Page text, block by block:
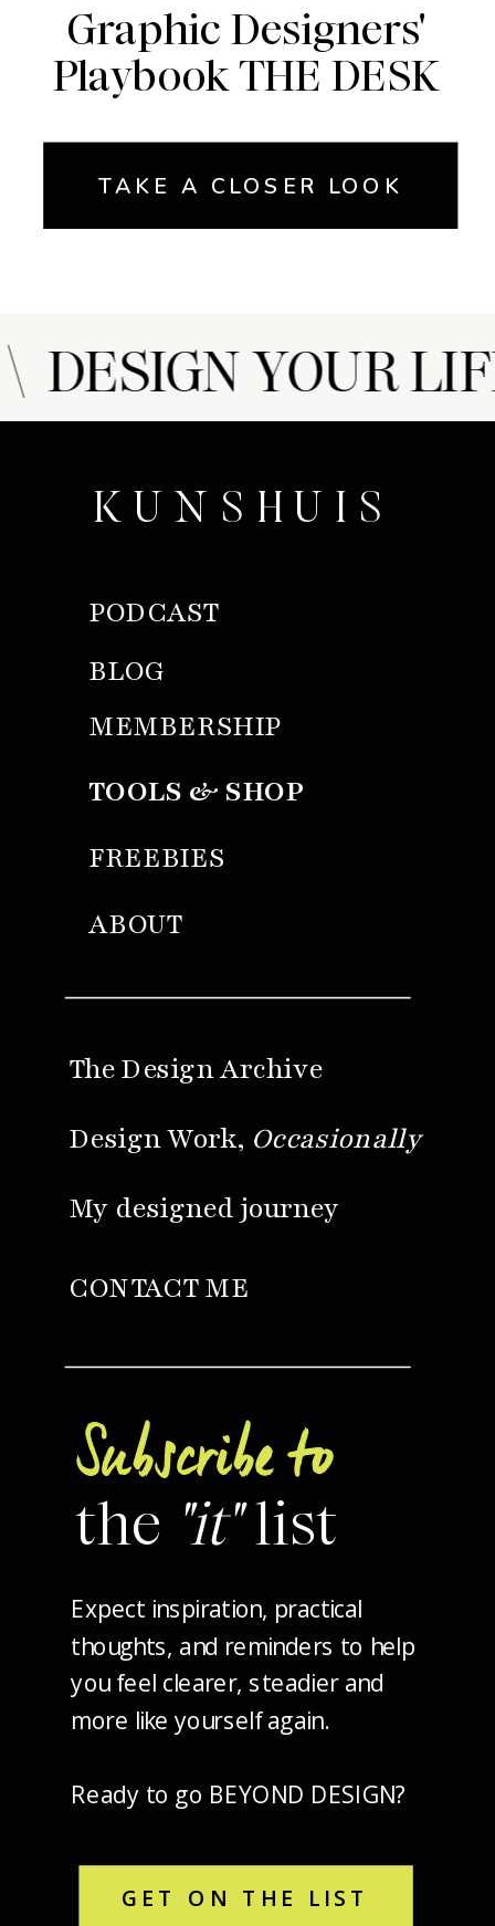
Graphic Designers'
Playbook THE DESK
TAKE A CLOSER LOOK
YOUR
Subscribe to
the "it"list
Expect inspiration, practical
thoughts, and reminders to help
you feel clearer, steadier and
more like yourself again.
Ready to go BEYOND DESIGN?
KUNSHUIS
My designed journey
Design Work, Occasionally
GET ON THE LIST
ABOUT
PODCAST
MEMBERSHIP
BLOG
TOOLS & SHOP
FREEBIES
CONTACT ME
The Design Archive